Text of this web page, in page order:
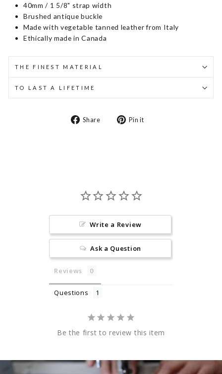
40mm / 1 5/8" strap width
Brushed antique buckle
Made with vegetable tanned leather from Italy
Ethically made in Canada
THE FINEST MATERIAL
TO LAST A LIFETIME
Share
Share Pin it
Write a Review
Ask a Question
Reviews
Questions
Be the first to review this item